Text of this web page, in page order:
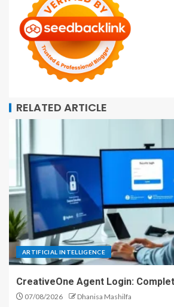
RELATED ARTICLE
ARTIFICIAL INTELLIGENCE
CreativeOne Agent Login:
07/08/2026 Dhanisa Mashilfa